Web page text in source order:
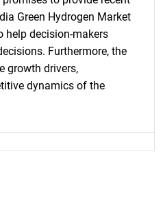
Green Hydrogen Market
help decision-makers
Furthermore, the
growth drivers,
dynamics of the